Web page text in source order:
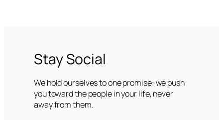
Stay Social
We hold ourselves to one promise: we push
you toward the people in your life, never
away from them.